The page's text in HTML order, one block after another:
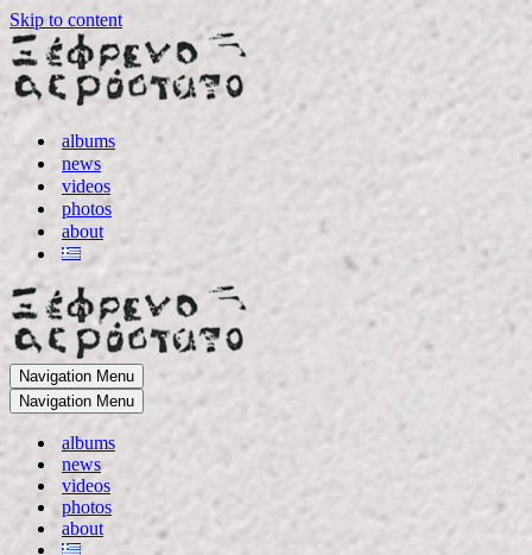
Skip to content
albums
news
videos
photos
about
Navigation Menu
Navigation Menu
albums
news
videos
photos
about